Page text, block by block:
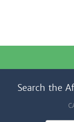
Search the